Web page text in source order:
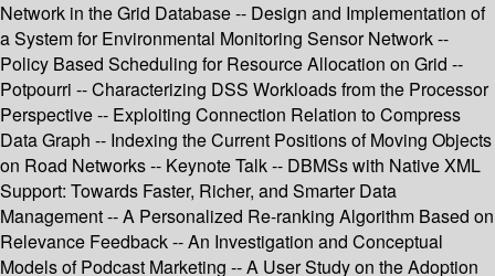
Network in the Grid Database -- Design and Implementation of
a System for Environmental Monitoring Sensor Network --
Policy Based Scheduling for Resource Allocation on Grid --
Potpourri -- Characterizing DSS Workloads from the Processor
Perspective -- Exploiting Connection Relation to Compress
Data Graph -- Indexing the Current Positions of Moving Objects
on Road Networks -- Keynote Talk -- DBMSs with Native XML
Support: Towards Faster, Richer, and Smarter Data
Management -- A Personalized Re-ranking Algorithm Based on
Relevance Feedback -- An Investigation and Conceptual
Models of Podcast Marketing -- A User Study on the Adoption